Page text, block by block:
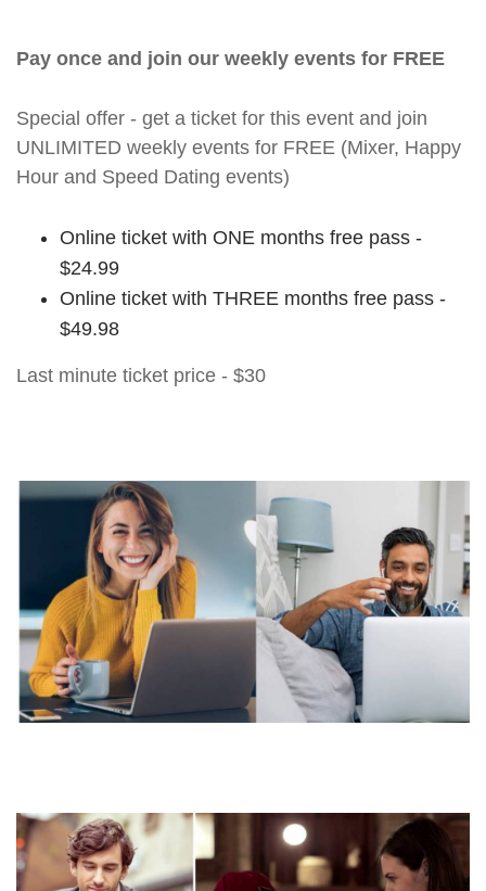
Pay once and join our weekly events for FREE
Special offer - get a ticket for this event and join
UNLIMITED weekly events for FREE (Mixer, Happy
Hour and Speed Dating events)
Online ticket with ONE months free pass -
$24.99
Online ticket with THREE months free pass -
$49.98
Last minute ticket price - $30